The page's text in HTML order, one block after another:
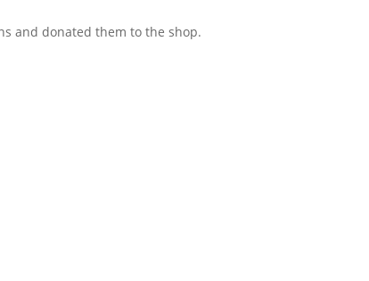
and donated them to the shop.